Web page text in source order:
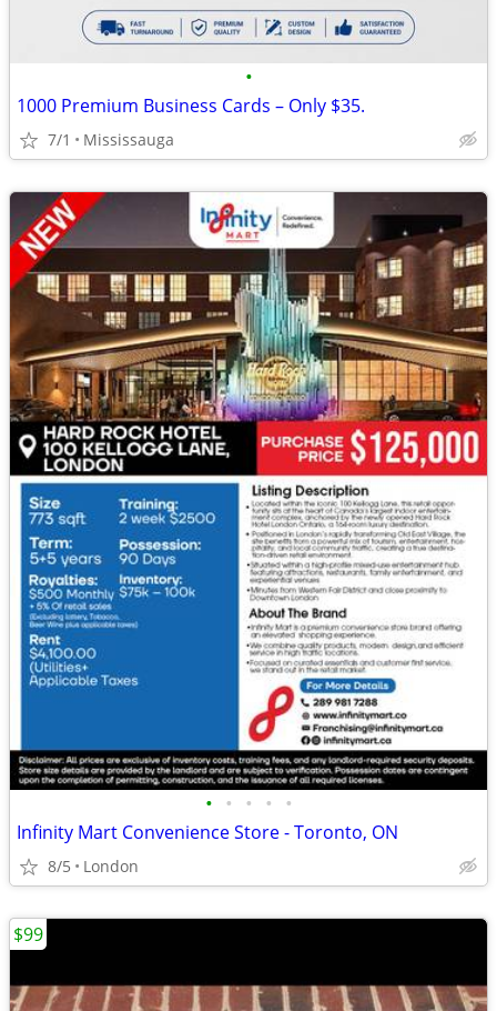
•
1000 Premium Business Cards – Only $35.
7/1 Mississauga
• • • • •
Infinity Mart Convenience Store - Toronto, ON
8/5 London
$99